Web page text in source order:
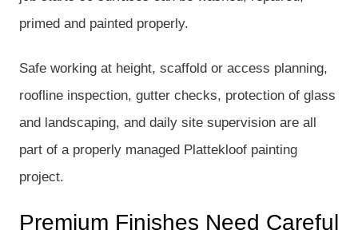
primed and painted properly.
Safe working at height, scaffold or access planning,
roofline inspection, gutter checks, protection of glass
and landscaping, and daily site supervision are all
part of a properly managed Plattekloof painting
project.
Premium Finishes Need Careful